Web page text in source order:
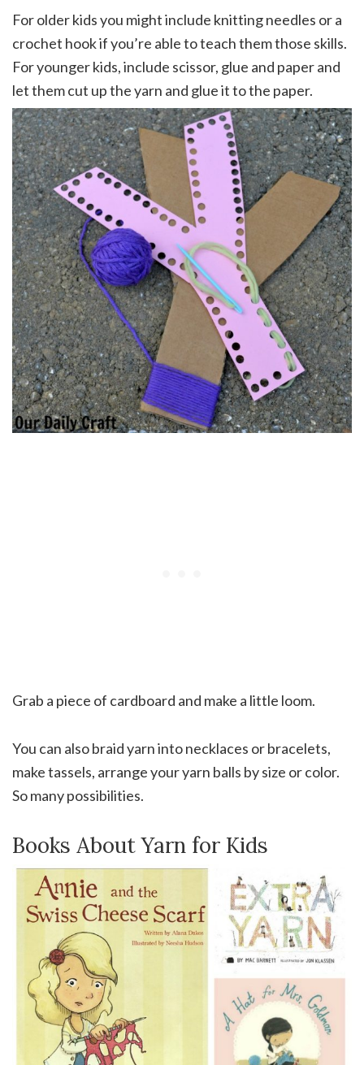
For older kids you might include knitting needles or a
crochet hook if you’re able to teach them those skills.
For younger kids, include scissor, glue and paper and
let them cut up the yarn and glue it to the paper.
Grab a piece of cardboard and make a little loom.
You can also braid yarn into necklaces or bracelets,
make tassels, arrange your yarn balls by size or color.
So many possibilities.
Books About Yarn for Kids